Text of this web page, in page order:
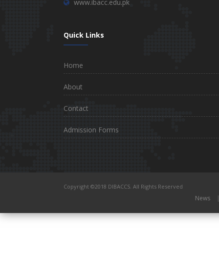
www.ibacc.edu.pk
Quick Links
Home
About
Contact
Admission Forms
Copyright ©2018 DIBACCS. All Rights Reserved
News